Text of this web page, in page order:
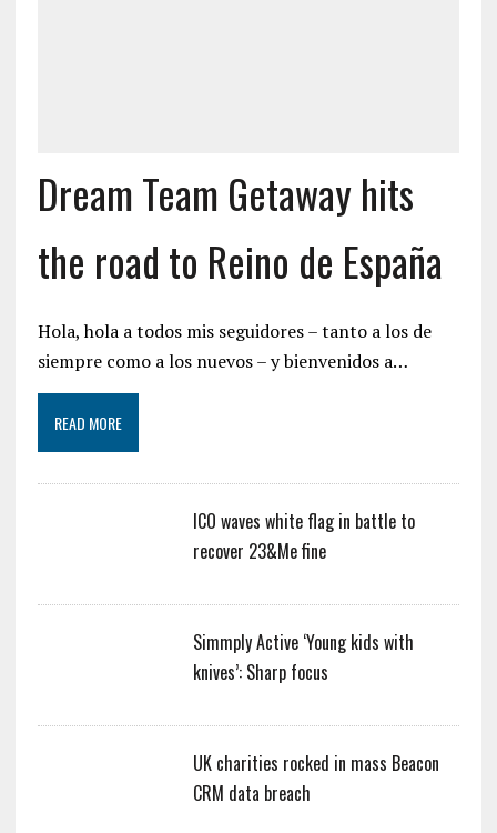
Dream Team Getaway hits
the road to Reino de España
Hola, hola a todos mis seguidores – tanto a los de
siempre como a los nuevos – y bienvenidos a…
READ MORE
ICO waves white flag in battle to
recover 23&Me fine
Simmply Active ‘Young kids with
knives’: Sharp focus
UK charities rocked in mass Beacon
CRM data breach